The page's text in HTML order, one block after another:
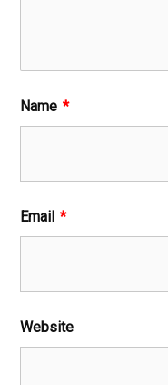
Name *
Email *
Website